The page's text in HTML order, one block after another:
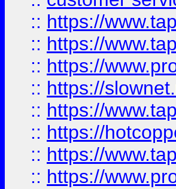
:: https://
:: https://
:: https://
:: https://
:: https://
:: https://
:: https://
:: https://